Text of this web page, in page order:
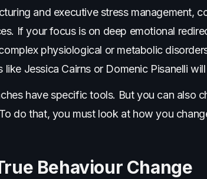
and executive stress management,
If your focus is on deep emotional
physiological or metabolic
like Jessica Cairns or Domenic Pisanelli
have specific tools. But you can also
do that, you must look at how you
Behaviour Change